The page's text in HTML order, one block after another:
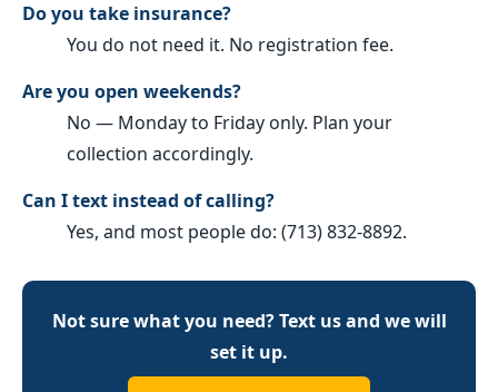
Do you take insurance?
You do not need it. No registration fee.
Are you open weekends?
No — Monday to Friday only. Plan your
collection accordingly.
Can I text instead of calling?
Yes, and most people do: (713) 832-8892.
Not sure what you need? Text us and we will
set it up.